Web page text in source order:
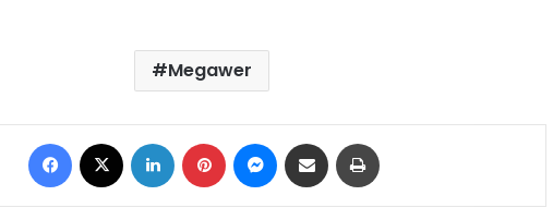
Megawer
Facebook LinkedIn Pinterest Messenger
Share via Email